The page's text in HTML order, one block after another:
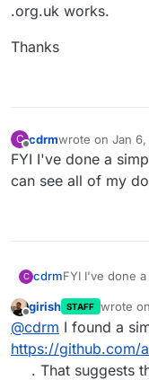
.org.uk works.
Thanks
C
Offline
cdrmwrote on Jan 6,
last edited by
FYI I've done a
can see all of my
C cdrmFYI I've done
Offline
girish STAFF wrote on
last
@cdrm I found a
https://github.com/
. That suggests